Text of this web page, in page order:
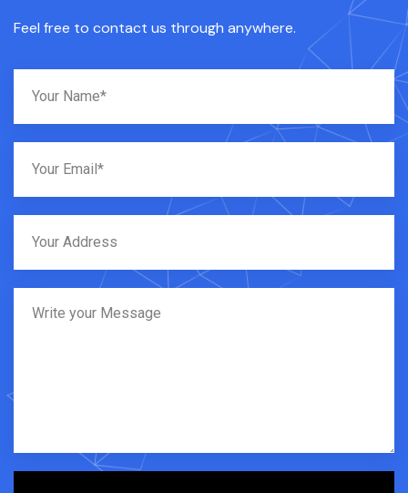
Feel free to contact us through anywhere.